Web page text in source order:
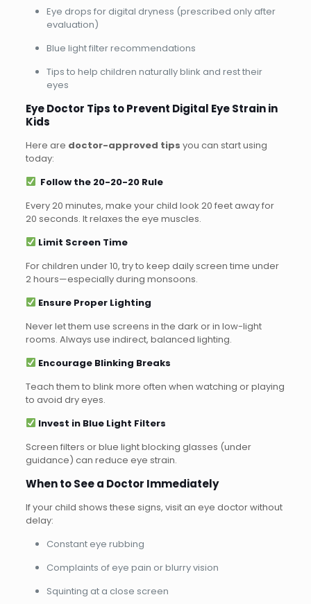
Eye drops for digital dryness (prescribed only after
evaluation)
Blue light filter recommendations
Tips to help children naturally blink and rest their
eyes
Eye Doctor Tips to Prevent Digital Eye Strain in
Kids
Here are doctor-approved tips you can start using
today:
Follow the 20-20-20 Rule
Every 20 minutes, make your child look 20 feet away for
20 seconds. It relaxes the eye muscles.
Limit Screen Time
For children under 10, try to keep daily screen time under
2 hours—especially during monsoons.
Ensure Proper Lighting
Never let them use screens in the dark or in low-light
rooms. Always use indirect, balanced lighting.
Encourage Blinking Breaks
Teach them to blink more often when watching or playing
to avoid dry eyes.
Invest in Blue Light Filters
Screen filters or blue light blocking glasses (under
guidance) can reduce eye strain.
When to See a Doctor Immediately
If your child shows these signs, visit an eye doctor without
delay:
Constant eye rubbing
Complaints of eye pain or blurry vision
Squinting at a close screen